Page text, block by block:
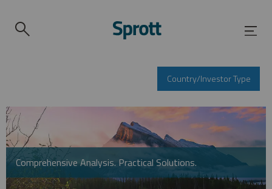
Country/Investor Type
Comprehensive Analysis. Practical Solutions.